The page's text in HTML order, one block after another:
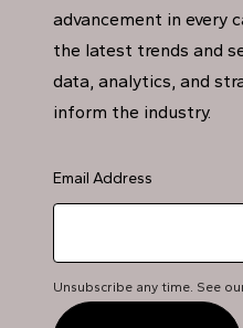
advancement in every
the latest trends and
data, analytics, and
inform the industry.
Email Address
Unsubscribe any time. See